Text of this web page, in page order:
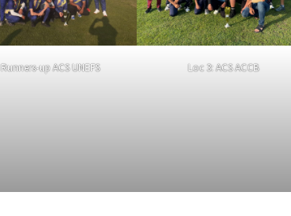
Runners-up ACS UNEFS Loc 3: ACS ACCB